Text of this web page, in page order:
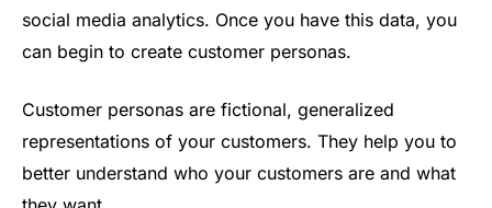
social media analytics. Once you have this data, you
can begin to create customer personas.
Customer personas are fictional, generalized
representations of your customers. They help you to
better understand who your customers are and what